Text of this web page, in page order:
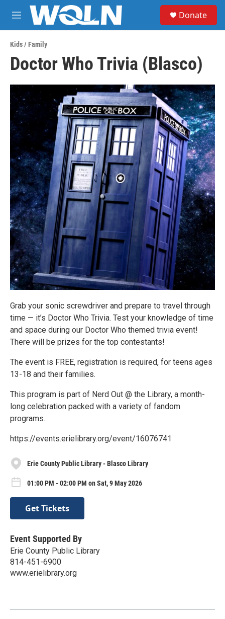
Skip to main content
M
e
u
Donate
Kids / Family
Doctor Who Trivia (Blasco)
Grab your sonic screwdriver and prepare to travel through
time — it’s Doctor Who Trivia. Test your knowledge of time
and space during our Doctor Who themed trivia event!
There will be prizes for the top contestants!
The event is FREE, registration is required, for teens ages
13-18 and their families.
This program is part of Nerd Out @ the Library, a month-
long celebration packed with a variety of fandom
programs.
https://events.erielibrary.org/event/16076741
Erie County Public Library - Blasco Library
01:00 PM - 02:00 PM on Sat, 9 May 2026
Get Tickets
Event Supported By
Erie County Public Library
814-451-6900
www.erielibrary.org